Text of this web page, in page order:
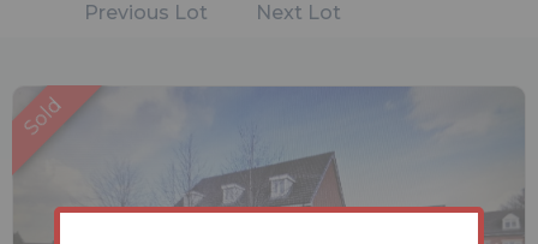
Previous Lot Next Lot